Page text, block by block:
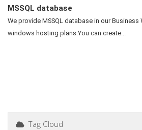
MSSQL database
We provide MSSQL database in our
windows hosting plans.You can create...
Tag Cloud